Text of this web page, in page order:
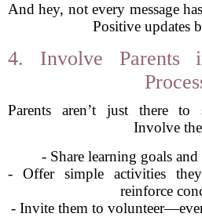
And hey, not every message
Positive updates
4. Involve Parents
Parents aren’t just there to
Involve
- Share learning goals and
- Offer simple activities
reinforce
- Invite them to